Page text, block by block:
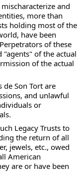
and
more than
holding most of the
have been
of these
"agents" of the actual
of the actual
Son Tort are
and unlawful
or
Legacy Trusts to
the return of all
jewels, etc., owed
American
are or have been